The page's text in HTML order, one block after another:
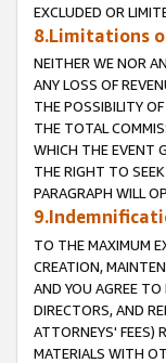
EXCLUDED OR
8.Limitations
NEITHER WE NOR
ANY LOSS OF
THE POSSIBILITY
THE TOTAL
WHICH THE EVENT
THE RIGHT TO
PARAGRAPH WILL
TO THE MAXIMUM
CREATION,
AND YOU AGREE TO
DIRECTORS, AND
ATTORNEYS' FEES)
MATERIALS WITH